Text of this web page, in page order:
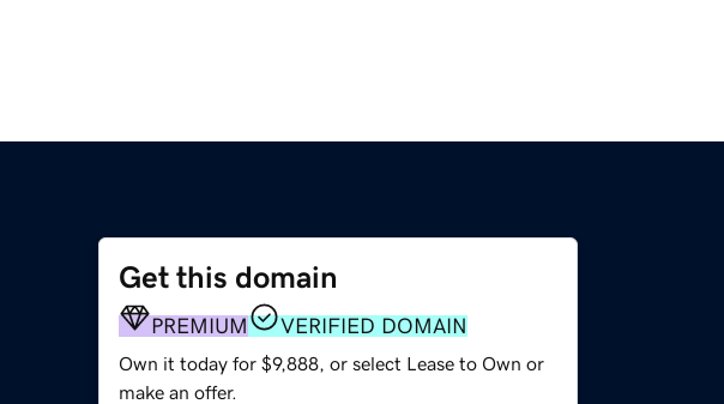
Get this domain
PREMIUM VERIFIED DOMAIN
Own it today for $9,888, or select Lease to Own or
make an offer.